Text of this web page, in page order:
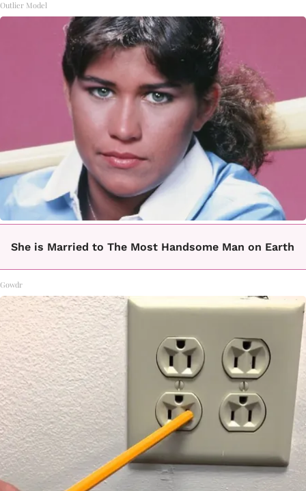
Outlier Model
She is Married to The Most Handsome Man on Earth
Gowdr